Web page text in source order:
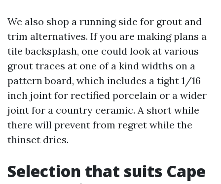
We also shop a running side for grout and
trim alternatives. If you are making plans a
tile backsplash, one could look at various
grout traces at one of a kind widths on a
pattern board, which includes a tight 1/16
inch joint for rectified porcelain or a wider
joint for a country ceramic. A short while
there will prevent from regret while the
thinset dries.
Selection that suits Cape